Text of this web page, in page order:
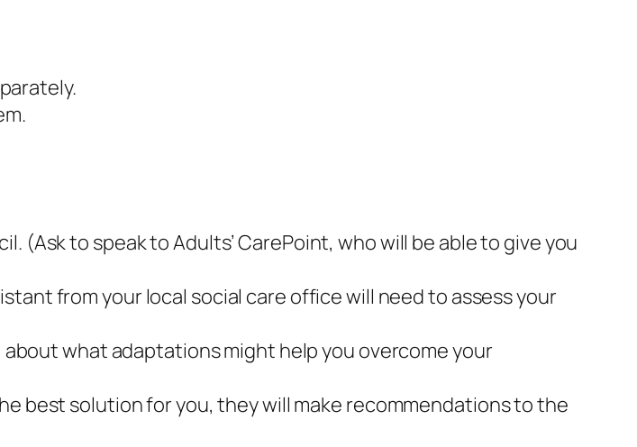
(Ask to speak to Adults’ CarePoint, who will be able to give you
from your local social care office will need to assess your
what adaptations might help you overcome your
best solution for you, they will make recommendations to the